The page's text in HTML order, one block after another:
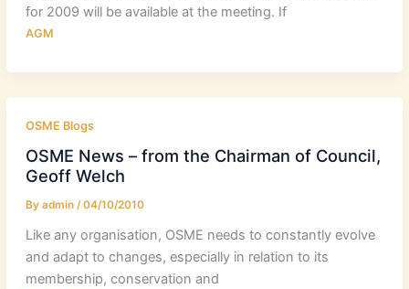
for 2009 will be available at the meeting. If
AGM
OSME Blogs
OSME News – from the Chairman of Council,
Geoff Welch
By admin /04/10/2010
Like any organisation, OSME needs to constantly evolve
and adapt to changes, especially in relation to its
membership, conservation and